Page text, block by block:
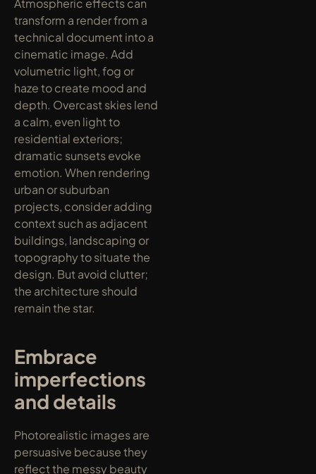
Atmospheric effects can
transform a render from a
technical document into a
cinematic image. Add
volumetric light, fog or
haze to create mood and
depth. Overcast skies lend
a calm, even light to
residential exteriors;
dramatic sunsets evoke
emotion. When rendering
urban or suburban
projects, consider adding
context such as adjacent
buildings, landscaping or
topography to situate the
design. But avoid clutter;
the architecture should
remain the star.
Embrace
imperfections
and details
Photorealistic images are
persuasive because they
reflect the messy beauty